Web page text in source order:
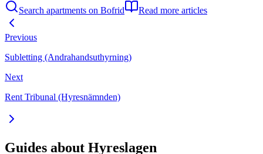
Search apartments on Bofrid
Read more articles
Previous
Subletting (Andrahandsuthyrning)
Next
Rent Tribunal (Hyresnämnden)
Guides about Hyreslagen